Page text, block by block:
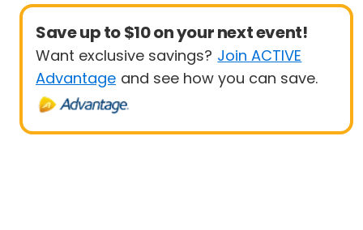
Save up to $10 on your next event!
Want exclusive savings? Join ACTIVE
Advantage and see how you can save.